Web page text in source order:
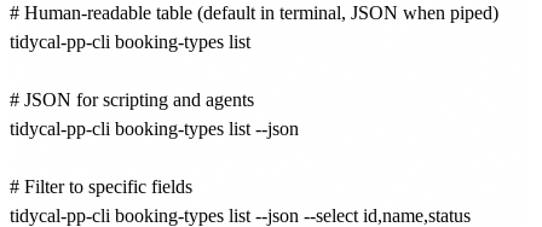
# Human-readable table (default in terminal, JSON when piped)
tidycal-pp-cli booking-types list
# JSON for scripting and agents
tidycal-pp-cli booking-types list --json
# Filter to specific fields
tidycal-pp-cli booking-types list --json --select id,name,status